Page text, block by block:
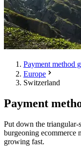
Payment method
Europe
Switzerland
Payment
Put down the triangular-
burgeoning ecommerce
growing fast.